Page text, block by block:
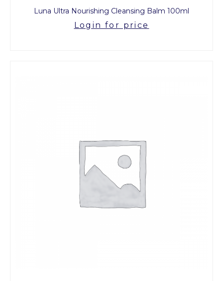
Luna Ultra Nourishing Cleansing Balm 100ml
Login for price